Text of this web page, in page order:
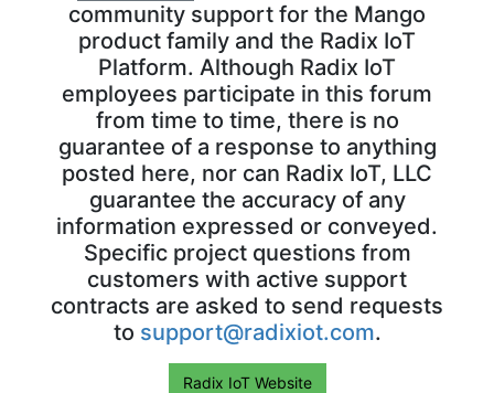
community support for the Mango
product family and the Radix IoT
Platform. Although Radix IoT
employees participate in this forum
from time to time, there is no
guarantee of a response to anything
posted here, nor can Radix IoT, LLC
guarantee the accuracy of any
information expressed or conveyed.
Specific project questions from
customers with active support
contracts are asked to send requests
to support@radixiot.com.
Radix IoT Website